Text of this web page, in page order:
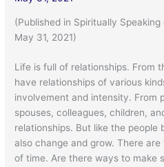
(Published in Spiritually
May 31, 2021)
Life is full of relationships. From
have relationships of various
involvement and intensity. From
spouses, colleagues, children,
relationships. But like the people
also change and grow. There
of time. Are there ways to make